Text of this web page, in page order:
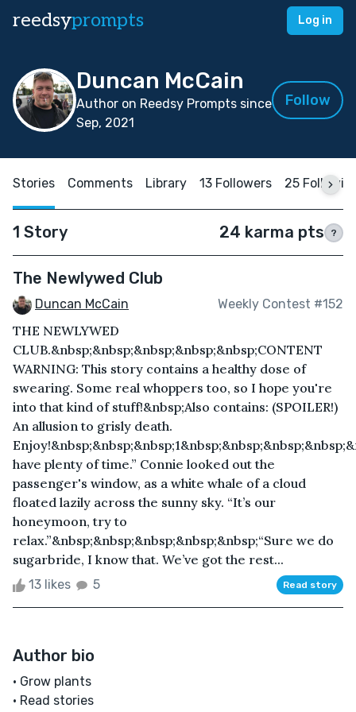
reedsyprompts Log in
Duncan McCain
Author on Reedsy Prompts since
Sep, 2021
Follow
Stories Comments Library 13 Followers 25
1 Story 24 karma pts ?
The Newlywed Club
Duncan McCain Weekly Contest #152
THE NEWLYWED
CLUB.&nbsp;&nbsp;&nbsp;&nbsp;&nbsp;CONTENT
WARNING: This story contains a healthy dose of
swearing. Some real whoppers too, so I hope you're
into that kind of stuff!&nbsp;Also contains: (SPOILER!)
An allusion to grisly death.
have plenty of time.” Connie looked out the
passenger's window, as a white whale of a cloud
floated lazily across the sunny sky. “It’s our
honeymoon, try to
relax.”&nbsp;&nbsp;&nbsp;&nbsp;&nbsp;“Sure we do
sugarbride, I know that. We’ve got the rest...
13 likes 5 Read story
Author bio
• Grow plants
• Read stories